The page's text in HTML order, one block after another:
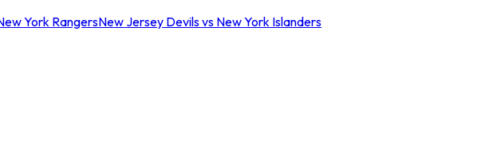
York RangersNew Jersey Devils vs New York Islanders